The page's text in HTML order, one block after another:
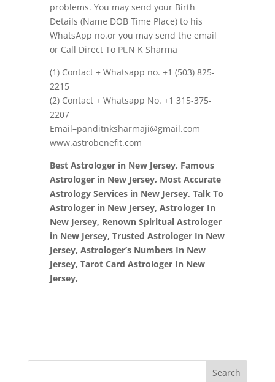
problems. You may send your Birth
Details (Name DOB Time Place) to his
WhatsApp no.or you may send the email
or Call Direct To Pt.N K Sharma
(1) Contact + Whatsapp no. +1 (503) 825-
2215
(2) Contact + Whatsapp No. +1 315-375-
2207
Email–panditnksharmaji@gmail.com
www.astrobenefit.com
Best Astrologer in New Jersey, Famous
Astrologer in New Jersey, Most Accurate
Astrology Services in New Jersey, Talk To
Astrologer in New Jersey, Astrologer In
New Jersey, Renown Spiritual Astrologer
in New Jersey, Trusted Astrologer In New
Jersey, Astrologer’s Numbers In New
Jersey, Tarot Card Astrologer In New
Jersey,